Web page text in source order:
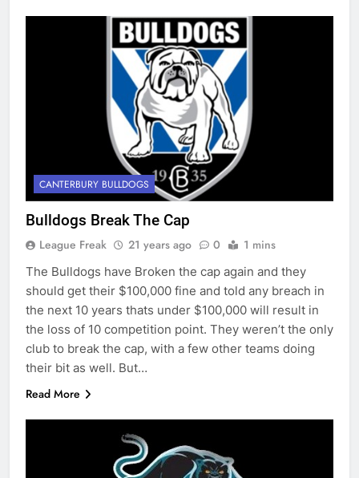
CANTERBURY BULLDOGS
Bulldogs Break The Cap
League Freak 21 years ago 0 1 mins
The Bulldogs have Broken the cap again and they
should get their $100,000 fine and told any breach in
the next 10 years thats under $100,000 will result in
the loss of 10 competition point. They weren’t the only
club to break the cap, with a few other teams doing
their bit as well. But…
Read More